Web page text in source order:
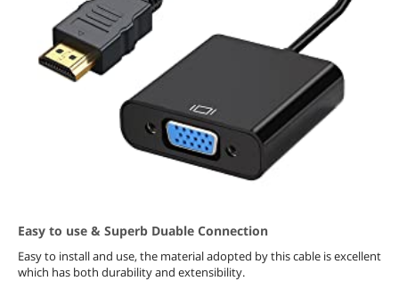
Easy to use & Superb Duable Connection
Easy to install and use, the material adopted by this cable is excellent
which has both durability and extensibility.